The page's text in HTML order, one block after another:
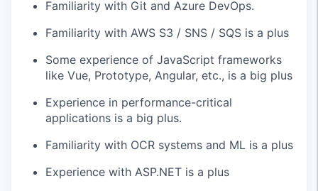
Familiarity with Git and Azure DevOps.
Familiarity with AWS S3 / SNS / SQS is a plus
Some experience of JavaScript frameworks
like Vue, Prototype, Angular, etc., is a big plus
Experience in performance-critical
applications is a big plus.
Familiarity with OCR systems and ML is a plus
Experience with ASP.NET is a plus